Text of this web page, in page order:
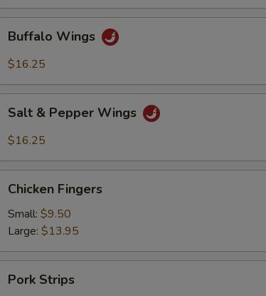
Wings
Buffalo Wings
$16.25
Pepper
Salt & Pepper Wings
$16.25
Fingers
Chicken Fingers
Small: $9.50
Large: $13.95
Strips
Pork Strips